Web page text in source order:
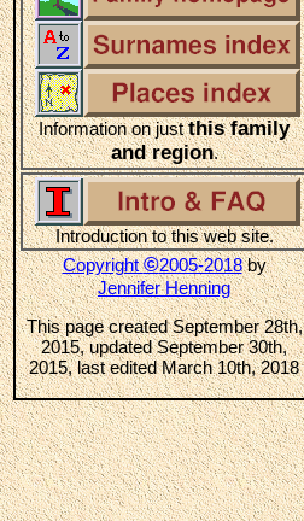
Information on justthis family
and region.
Introduction to this web site.
Copyright©2005-2018by
Jennifer Henning
This page created September 28th,
2015, updated September 30th,
2015, last edited March 10th, 2018